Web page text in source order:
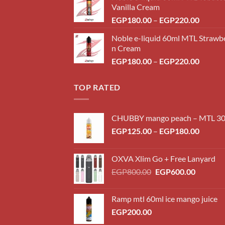
Vanilla Cream
EGP180.00 – EGP220.00Price
Noble e-liquid 60ml MTL
n Cream
EGP180.00 – EGP220.00Price
TOP RATED
CHUBBY mango peach – MTL
EGP125.00 – EGP180.00Price
through
OXVA Xlim Go + Free Lanyard
EGP800.00 Original
EGP800.00.
EGP600.00Current
Ramp mtl 60ml ice mango juice
EGP200.00